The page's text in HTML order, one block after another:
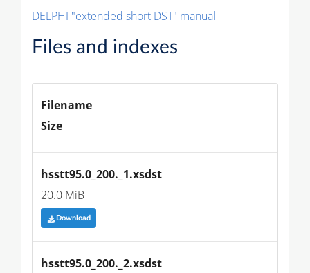
DELPHI "extended short DST" manual
Files and indexes
Filename
Size
hsstt95.0_200._1.xsdst
20.0 MiB
Download
hsstt95.0_200._2.xsdst